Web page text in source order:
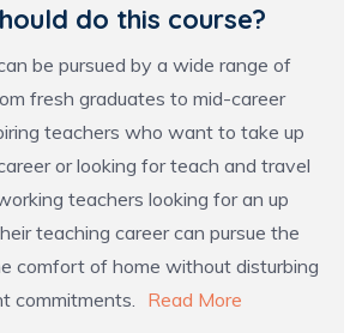
do this course?
be pursued by a wide range of
fresh graduates to mid-career
teachers who want to take up
or looking for teach and travel
teachers looking for an up
teaching career can pursue the
comfort of home without disturbing
commitments.
Read More